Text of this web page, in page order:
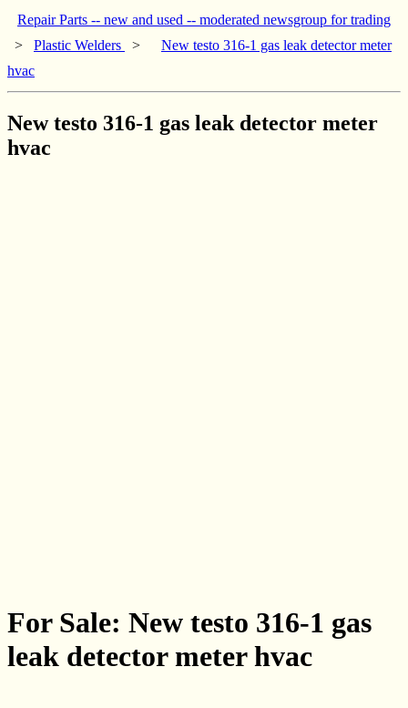
Repair Parts -- new and used -- moderated newsgroup for trading
> Plastic Welders >
New testo 316-1 gas leak detector meter
hvac
New testo 316-1 gas leak detector meter
hvac
For Sale: New testo 316-1 gas
leak detector meter hvac